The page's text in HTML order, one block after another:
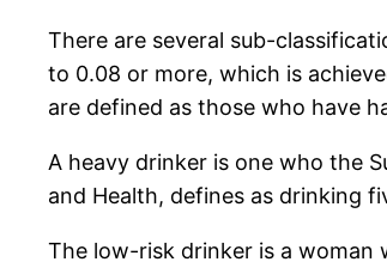
There are several sub-
to 0.08 or more, which is
are defined as those who have
A heavy drinker is one who the
and Health, defines as drinking
The low-risk drinker is a woman